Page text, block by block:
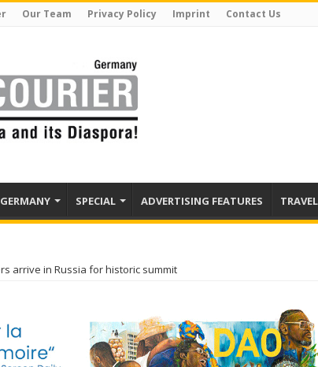
Our Team Privacy Policy Imprint Contact Us
GERMANY SPECIAL ADVERTISING FEATURES TRAVEL
arrive in Russia for historic summit